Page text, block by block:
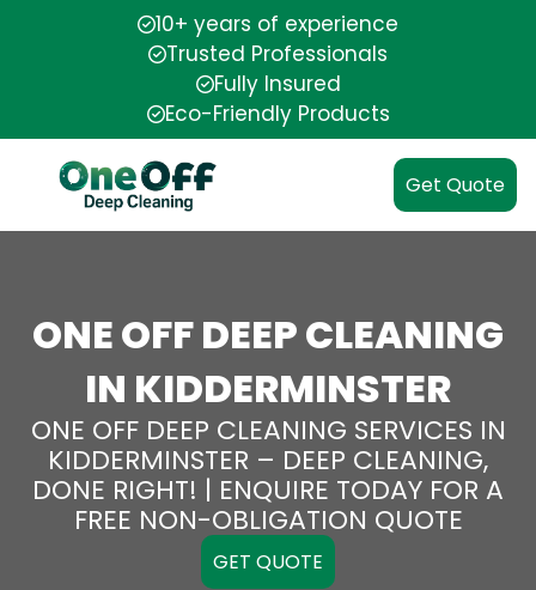
10+ years of experience
Trusted Professionals
Fully Insured
Eco-Friendly Products
Get Quote
ONE OFF DEEP CLEANING
IN KIDDERMINSTER
ONE OFF DEEP CLEANING SERVICES IN
KIDDERMINSTER – DEEP CLEANING,
DONE RIGHT! | ENQUIRE TODAY FOR A
FREE NON-OBLIGATION QUOTE
GET QUOTE